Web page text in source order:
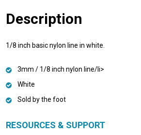
Description
1/8 inch basic nylon line in white.
3mm / 1/8 inch nylon line/li>
White
Sold by the foot
RESOURCES & SUPPORT